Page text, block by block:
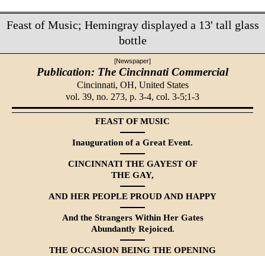
Feast of Music; Hemingray displayed a 13' tall glass
bottle
[Newspaper]
Publication: The Cincinnati Commercial
Cincinnati, OH, United States
vol. 39, no. 273, p. 3-4, col. 3-5;1-3
FEAST OF MUSIC
Inauguration of a Great Event.
CINCINNATI THE GAYEST OF
THE GAY,
AND HER PEOPLE PROUD AND HAPPY
And the Strangers Within Her Gates
Abundantly Rejoiced.
THE OCCASION BEING THE OPENING